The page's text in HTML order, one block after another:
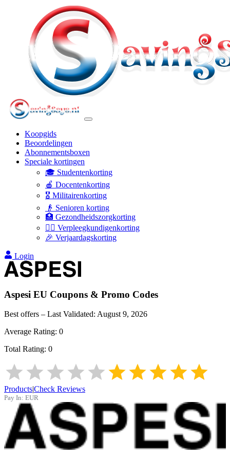
Koopgids
Beoordelingen
Abonnementsboxen
Speciale kortingen
🎓 Studentenkorting
🍎 Docentenkorting
🎖️ Militairenkorting
👴 Senioren korting
🏥 Gezondheidszorgkorting
👩‍⚕️ Verpleegkundigenkorting
🎉 Verjaardagskorting
Login
Aspesi EU Coupons & Promo Codes
Best offers – Last Validated: August 9, 2026
Average Rating: 0
Total Rating: 0
Products|Check Reviews
Pay In: EUR